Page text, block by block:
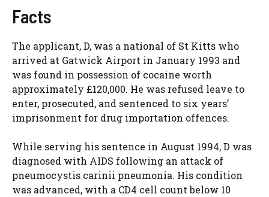
Facts
The applicant, D, was a national of St Kitts who
arrived at Gatwick Airport in January 1993 and
was found in possession of cocaine worth
approximately £120,000. He was refused leave to
enter, prosecuted, and sentenced to six years’
imprisonment for drug importation offences.
While serving his sentence in August 1994, D was
diagnosed with AIDS following an attack of
pneumocystis carinii pneumonia. His condition
was advanced, with a CD4 cell count below 10